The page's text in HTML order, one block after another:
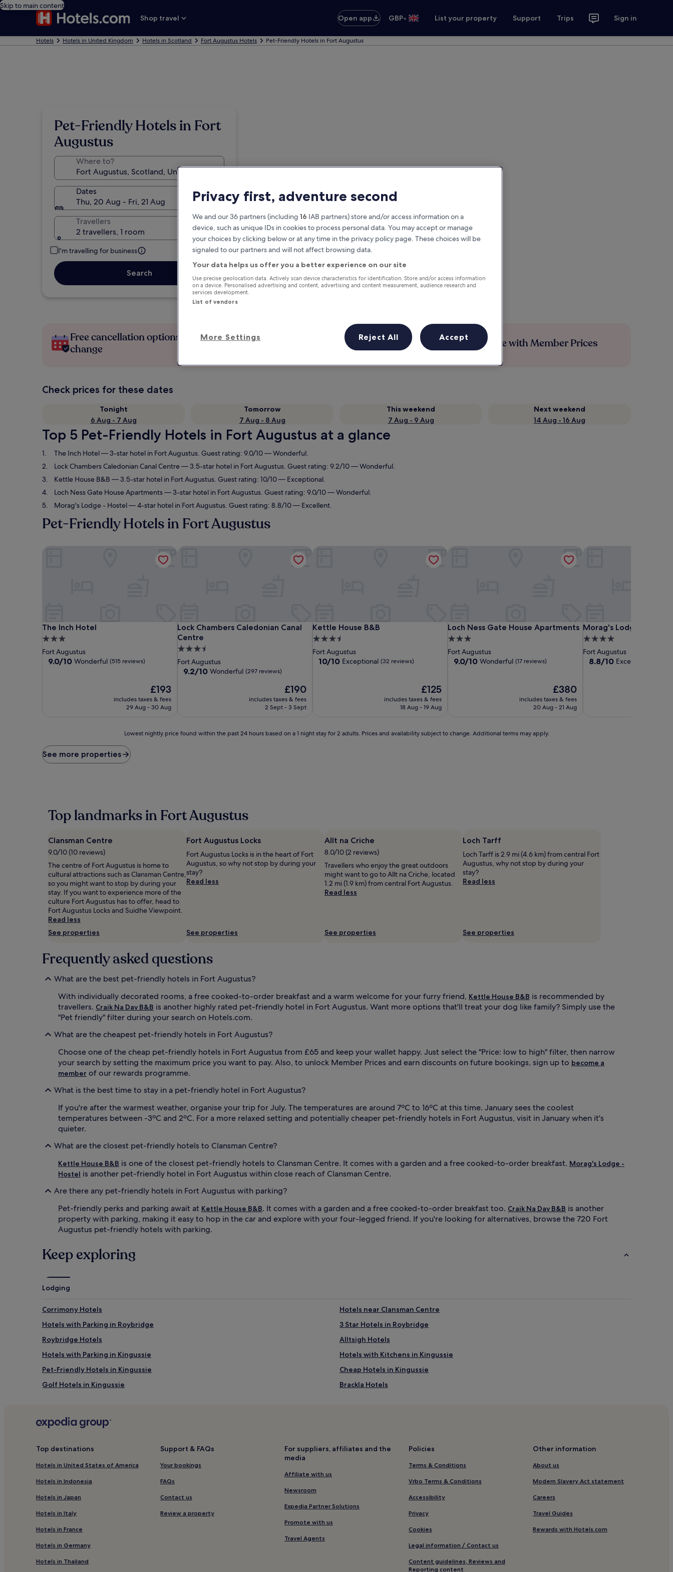
Skip to main content
Shop travel
Open app GBP• List your property Support Trips Sign in
Hotels Hotels in United Kingdom Hotels in Scotland Fort Augustus Hotels Pet-Friendly Hotels in Fort Augustus
Pet-Friendly Hotels in Fort
Augustus
Where to?
Dates
Thu, 20 Aug - Fri, 21 Aug
Travellers
2 travellers, 1 room
I'm travelling for business
Search
Free cancellation options if plans
change
Earn rewards on every night you
Save more with Member Prices
Check prices for these dates
Tonight
6 Aug - 7 Aug
Tomorrow
7 Aug - 8 Aug
This weekend
7 Aug - 9 Aug
Next weekend
14 Aug - 16 Aug
Top 5 Pet-Friendly Hotels in Fort Augustus at a glance
The Inch Hotel— 3-star hotel in Fort Augustus. Guest rating: 9.0/10 — Wonderful.
Lock Chambers Caledonian Canal Centre— 3.5-star hotel in Fort Augustus. Guest rating: 9.2/10 — Wonderful.
Kettle House B&B — 3.5-star hotel in Fort Augustus. Guest rating: 10/10 — Exceptional.
Loch Ness Gate House Apartments— 3-star hotel in Fort Augustus. Guest rating: 9.0/10 — Wonderful.
Morag's Lodge - Hostel— 4-star hotel in Fort Augustus. Guest rating: 8.8/10 — Excellent.
Pet-Friendly Hotels in Fort Augustus
The Inch Hotel
The Inch Hotel
3.0
star
property
Fort Augustus
9.0
9.0/10 Wonderful (515 reviews)
The
price
is
£193
includes taxes & fees
29 Aug - 30 Aug
Lock Chambers Caledonian Canal
Centre
Lock Chambers Caledonian Canal Centre
3.5
star
property
Fort Augustus
9.2
9.2/10 Wonderful (297 reviews)
The
price
is
£190
includes taxes & fees
2 Sept - 3 Sept
Lock Chambers Caledonian Canal Centre
Kettle House B&B
Kettle House B&B
3.5
star
property
Fort Augustus
10.0
10/10 Exceptional (32 reviews)
The
price
is
£125
includes taxes & fees
18 Aug - 19 Aug
Loch Ness Gate House Apartments
Loch Ness Gate House Apartments
3.0
star
property
Fort Augustus
9.0
9.0/10 Wonderful (17 reviews)
The
price
is
£380
includes taxes & fees
20 Aug - 21 Aug
Loch Ness Gate House Apartments
Morag's Lodge - Hostel
Morag's Lodge - Hostel
4.0
star
property
Fort Augustus
8.8
8.8/10 Excellent
price
found
based
night
for
adults.
Prices
and
availability
subject
terms
apply.
Lowest nightly price found within the past 24 hours based on a 1 night stay for 2 adults. Prices and availability subject to change. Additional terms may apply.
See more properties
Top landmarks in Fort Augustus
Clansman Centre
9.0/10 (10 reviews)
The centre of Fort Augustus is home to
cultural attractions such as Clansman Centre,
so you might want to stop by during your
stay. If you want to experience more of the
culture Fort Augustus has to offer, head to
Fort Augustus Locks‎ and Suidhe Viewpoint.
Read less
See properties
Fort Augustus Locks‎
Fort Augustus Locks‎ is in the heart of Fort
Augustus, so why not stop by during your
stay?
Read less
See properties
Allt na Criche
8.0/10 (2 reviews)
Travellers who enjoy the great outdoors
might want to go to Allt na Criche, located
1.2 mi (1.9 km) from central Fort Augustus.
Read less
See properties
Loch Tarff
Loch Tarff is 2.9 mi (4.6 km) from central Fort
Augustus, why not stop by during your
stay?
Read less
See properties
Frequently asked questions
What are the best pet-friendly hotels in Fort Augustus?
With individually decorated rooms, a free cooked-to-order breakfast and a warm welcome for your furry friend, Kettle House B&B is recommended by
travellers. Craik Na Dav B&B is another highly rated pet-friendly hotel in Fort Augustus. Want more options that'll treat your dog like family? Simply use the
"Pet friendly" filter during your search on Hotels.com.
What are the cheapest pet-friendly hotels in Fort Augustus?
Choose one of the cheap pet-friendly hotels in Fort Augustus from £65 and keep your wallet happy. Just select the "Price: low to high" filter, then narrow
your search by setting the maximum price you want to pay. Also, to unlock Member Prices and earn discounts on future bookings, sign up to become a
member of our rewards programme.
What is the best time to stay in a pet-friendly hotel in Fort Augustus?
If you're after the warmest weather, organise your trip for July. The temperatures are around 7ºC to 16ºC at this time. January sees the coolest
temperatures between -3ºC and 2ºC. For a more relaxed setting and potentially cheaper pet-friendly hotels in Fort Augustus, visit in January when it's
quieter.
What are the closest pet-friendly hotels to Clansman Centre?
Kettle House B&B is one of the closest pet-friendly hotels to Clansman Centre. It comes with a garden and a free cooked-to-order breakfast. Morag's Lodge -
Hostel is another pet-friendly hotel in Fort Augustus within close reach of Clansman Centre.
Are there any pet-friendly hotels in Fort Augustus with parking?
Pet-friendly perks and parking await at Kettle House B&B. It comes with a garden and a free cooked-to-order breakfast too. Craik Na Dav B&B is another
property with parking, making it easy to hop in the car and explore with your four-legged friend. If you're looking for alternatives, browse the 720 Fort
Augustus pet-friendly hotels with parking.
Keep exploring
Lodging
Corrimony Hotels
Hotels near Clansman Centre
Hotels with Parking in Roybridge
3 Star Hotels in Roybridge
Roybridge Hotels
Alltsigh Hotels
Hotels with Parking in Kingussie
Hotels with Kitchens in Kingussie
Pet-Friendly Hotels in Kingussie
Cheap Hotels in Kingussie
Golf Hotels in Kingussie
Brackla Hotels
Cheap Hotels near Loch Lochy
3 Star Hotels in Loch Lochy
4 Star Hotels in Loch Lochy
Hotels with Parking in Foyers
Inverness Hotels
Hotels near Commando Memorial
Hotels with Parking in Newtonmore
Hotels with Free Breakfast in Newtonmore
Top destinations
Hotels in United States of America
Hotels in Indonesia
Hotels in Japan
Hotels in Italy
Hotels in France
Hotels in Germany
Hotels in Thailand
Support & FAQs
Your bookings
FAQs
Contact us
Review a property
For suppliers, affiliates and the
media
Affiliate with us
Newsroom
Expedia Partner Solutions
Promote with us
Travel Agents
Policies
Terms & Conditions
Vrbo Terms & Conditions
Accessibility
Privacy
Cookies
Legal information / Contact us
Content guidelines, Reviews and
Reporting content
Other information
About us
Modern Slavery Act statement
Careers
Travel Guides
Rewards with Hotels.com
Privacy first, adventure second
We and our 36 partners (including 16 IAB partners) store and/or access information on a
device, such as unique IDs in cookies to process personal data. You may accept or manage
your choices by clicking below or at any time in the privacy policy page. These choices will be
signaled to our partners and will not affect browsing data.
Your data helps us offer you a better experience on our site
Use precise geolocation data. Actively scan device characteristics for identification. Store and/or access information
on a device. Personalised advertising and content, advertising and content measurement, audience research and
services development.
List of vendors
More Settings Reject All Accept